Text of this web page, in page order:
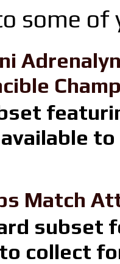
some
to
Match
subset
collect